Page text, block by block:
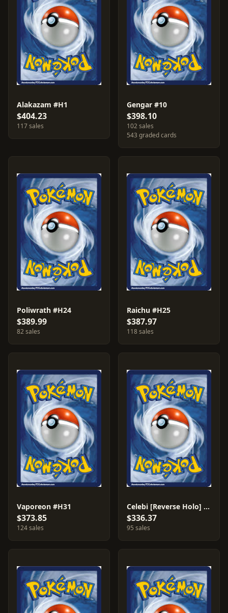
Alakazam #H1
$404.23
117 sales
Gengar #10
$398.10
102 sales
543 graded cards
Poliwrath #H24
$389.99
82 sales
Raichu #H25
$387.97
118 sales
Vaporeon #H31
$373.85
124 sales
Celebi [Reverse Holo] #145
$336.37
95 sales